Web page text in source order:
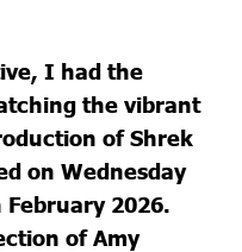
I had the
the vibrant
of Shrek
on Wednesday
2026.
of Amy